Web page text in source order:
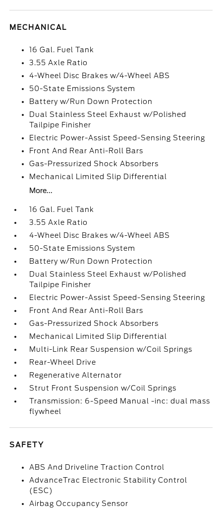
MECHANICAL
16 Gal. Fuel Tank
3.55 Axle Ratio
4-Wheel Disc Brakes w/4-Wheel ABS
50-State Emissions System
Battery w/Run Down Protection
Dual Stainless Steel Exhaust w/Polished
Tailpipe Finisher
Electric Power-Assist Speed-Sensing Steering
Front And Rear Anti-Roll Bars
Gas-Pressurized Shock Absorbers
Mechanical Limited Slip Differential
More...
16 Gal. Fuel Tank
3.55 Axle Ratio
4-Wheel Disc Brakes w/4-Wheel ABS
50-State Emissions System
Battery w/Run Down Protection
Dual Stainless Steel Exhaust w/Polished
Tailpipe Finisher
Electric Power-Assist Speed-Sensing Steering
Front And Rear Anti-Roll Bars
Gas-Pressurized Shock Absorbers
Mechanical Limited Slip Differential
Multi-Link Rear Suspension w/Coil Springs
Rear-Wheel Drive
Regenerative Alternator
Strut Front Suspension w/Coil Springs
Transmission: 6-Speed Manual -inc: dual mass
flywheel
SAFETY
ABS And Driveline Traction Control
AdvanceTrac Electronic Stability Control
(ESC)
Airbag Occupancy Sensor